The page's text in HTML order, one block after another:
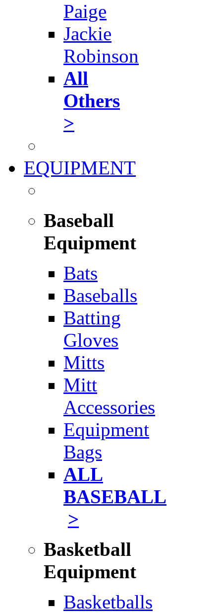
Paige
Jackie
Robinson
All
Others
>
EQUIPMENT
Baseball
Equipment
Bats
Baseballs
Batting
Gloves
Mitts
Mitt
Accessories
Equipment
Bags
ALL
BASEBALL
>
Basketball
Equipment
Basketballs